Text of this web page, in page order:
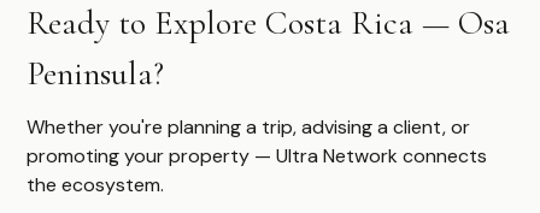
Ready to Explore Costa Rica — Osa
Peninsula?
Whether you're planning a trip, advising a client, or
promoting your property — Ultra Network connects
the ecosystem.
Browse All
Safari & Wildlife
Island & Ocean
Asia & Pacific
Caribbean & Americas
Expedition & Adventure
Middle East